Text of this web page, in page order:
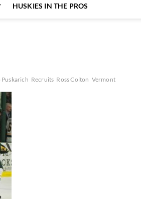
HUSKIES IN THE PROS
Recruits Ross Colton Vermont